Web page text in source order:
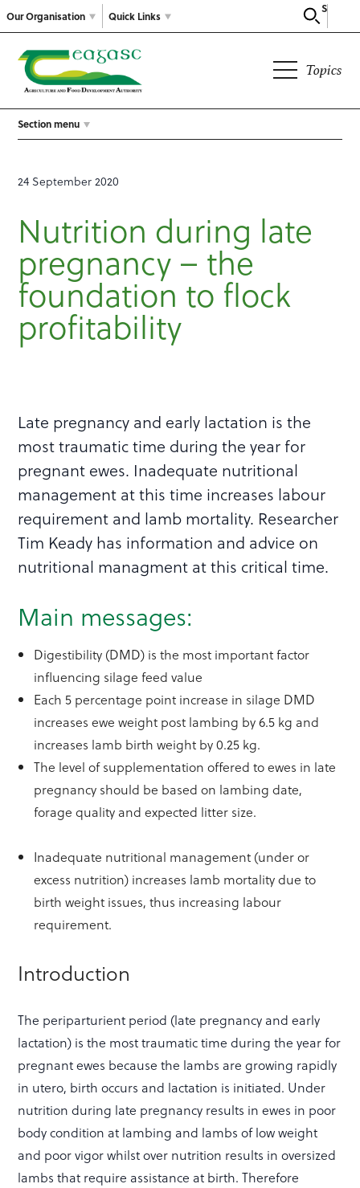
Our Organisation
Search
Quick Links
Topics
Section menu
24 September 2020
Nutrition during late
pregnancy – the
foundation to flock
profitability
Late pregnancy and early lactation is the
most traumatic time during the year for
pregnant ewes. Inadequate nutritional
management at this time increases labour
requirement and lamb mortality. Researcher
Tim Keady has information and advice on
nutritional managment at this critical time.
Main messages:
Digestibility (DMD) is the most important factor
influencing silage feed value
Each 5 percentage point increase in silage DMD
increases ewe weight post lambing by 6.5 kg and
increases lamb birth weight by 0.25 kg.
The level of supplementation offered to ewes in late
pregnancy should be based on lambing date,
forage quality and expected litter size.
Inadequate nutritional management (under or
excess nutrition) increases lamb mortality due to
birth weight issues, thus increasing labour
requirement.
Introduction
The periparturient period (late pregnancy and early
lactation) is the most traumatic time during the year for
pregnant ewes because the lambs are growing rapidly
in utero, birth occurs and lactation is initiated. Under
nutrition during late pregnancy results in ewes in poor
body condition at lambing and lambs of low weight
and poor vigor whilst over nutrition results in oversized
lambs that require assistance at birth. Therefore